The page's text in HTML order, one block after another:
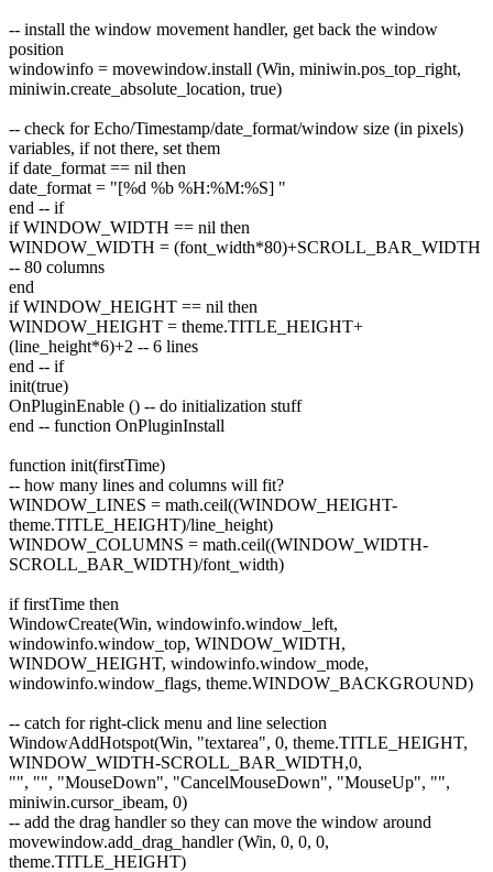
-- install the window movement handler, get back the window
position
windowinfo = movewindow.install (Win, miniwin.pos_top_right,
miniwin.create_absolute_location, true)
-- check for Echo/Timestamp/date_format/window size (in pixels)
variables, if not there, set them
if date_format == nil then
date_format = "[%d %b %H:%M:%S] "
end -- if
if WINDOW_WIDTH == nil then
WINDOW_WIDTH = (font_width*80)+SCROLL_BAR_WIDTH
-- 80 columns
end
if WINDOW_HEIGHT == nil then
WINDOW_HEIGHT = theme.TITLE_HEIGHT+
(line_height*6)+2 -- 6 lines
end -- if
init(true)
OnPluginEnable () -- do initialization stuff
end -- function OnPluginInstall
function init(firstTime)
-- how many lines and columns will fit?
WINDOW_LINES = math.ceil((WINDOW_HEIGHT-
theme.TITLE_HEIGHT)/line_height)
WINDOW_COLUMNS = math.ceil((WINDOW_WIDTH-
SCROLL_BAR_WIDTH)/font_width)
if firstTime then
WindowCreate(Win, windowinfo.window_left,
windowinfo.window_top, WINDOW_WIDTH,
WINDOW_HEIGHT, windowinfo.window_mode,
windowinfo.window_flags, theme.WINDOW_BACKGROUND)
-- catch for right-click menu and line selection
WindowAddHotspot(Win, "textarea", 0, theme.TITLE_HEIGHT,
WINDOW_WIDTH-SCROLL_BAR_WIDTH,0,
"", "", "MouseDown", "CancelMouseDown", "MouseUp", "",
miniwin.cursor_ibeam, 0)
-- add the drag handler so they can move the window around
movewindow.add_drag_handler (Win, 0, 0, 0,
theme.TITLE_HEIGHT)